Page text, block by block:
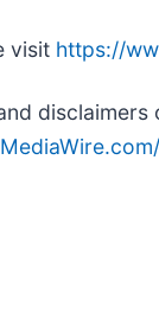
visit https://